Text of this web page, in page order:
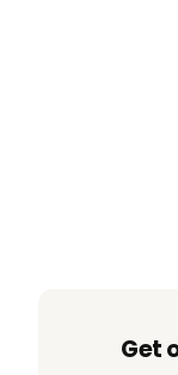
Get